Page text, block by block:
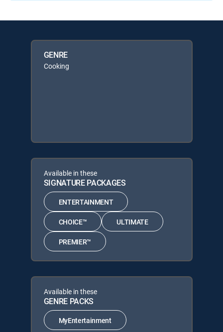
GENRE
Cooking
Available in these
SIGNATURE PACKAGES
ENTERTAINMENT
CHOICE™ ULTIMATE
PREMIER™
Available in these
GENRE PACKS
MyEntertainment